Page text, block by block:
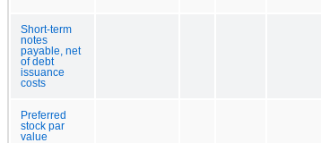
Short-term
notes
payable, net
of debt
issuance
costs
Preferred
stock par
value